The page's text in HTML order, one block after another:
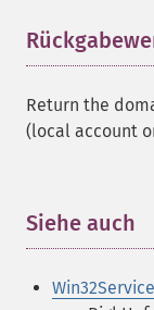
Return the
(local account
Siehe auch